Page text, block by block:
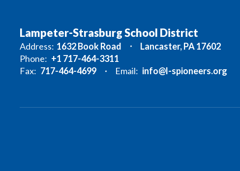
Lampeter-Strasburg School District
Address: 1632 Book Road
Lancaster, PA 17602
Phone: +1 717-464-3311
Fax: 717-464-4699 Email: info@l-spioneers.org